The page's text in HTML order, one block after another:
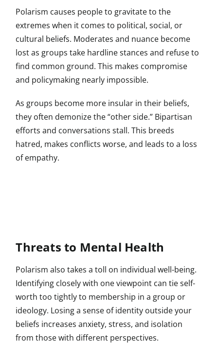
Polarism causes people to gravitate to the
extremes when it comes to political, social, or
cultural beliefs. Moderates and nuance become
lost as groups take hardline stances and refuse to
find common ground. This makes compromise
and policymaking nearly impossible.
As groups become more insular in their beliefs,
they often demonize the “other side.” Bipartisan
efforts and conversations stall. This breeds
hatred, makes conflicts worse, and leads to a loss
of empathy.
Threats to Mental Health
Polarism also takes a toll on individual well-being.
Identifying closely with one viewpoint can tie self-
worth too tightly to membership in a group or
ideology. Losing a sense of identity outside your
beliefs increases anxiety, stress, and isolation
from those with different perspectives.